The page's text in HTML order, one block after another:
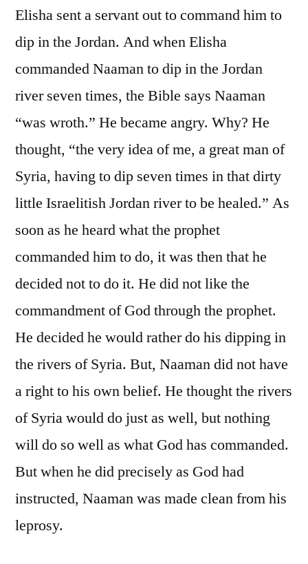
Elisha sent a servant out to command him to
dip in the Jordan. And when Elisha
commanded Naaman to dip in the Jordan
river seven times, the Bible says Naaman
“was wroth.” He became angry. Why? He
thought, “the very idea of me, a great man of
Syria, having to dip seven times in that dirty
little Israelitish Jordan river to be healed.” As
soon as he heard what the prophet
commanded him to do, it was then that he
decided not to do it. He did not like the
commandment of God through the prophet.
He decided he would rather do his dipping in
the rivers of Syria. But, Naaman did not have
a right to his own belief. He thought the rivers
of Syria would do just as well, but nothing
will do so well as what God has commanded.
But when he did precisely as God had
instructed, Naaman was made clean from his
leprosy.